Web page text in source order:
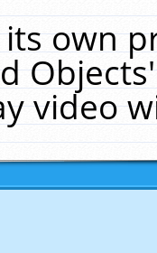
own
video